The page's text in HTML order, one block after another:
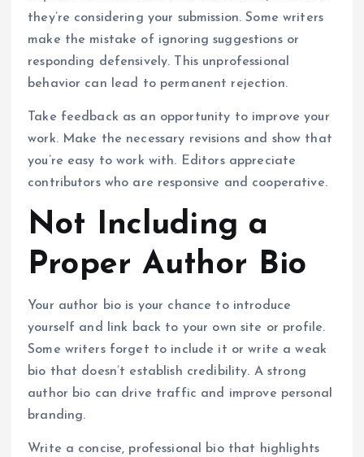
they’re considering your submission. Some writers
make the mistake of ignoring suggestions or
responding defensively. This unprofessional
behavior can lead to permanent rejection.
Take feedback as an opportunity to improve your
work. Make the necessary revisions and show that
you’re easy to work with. Editors appreciate
contributors who are responsive and cooperative.
Not Including a
Proper Author Bio
Your author bio is your chance to introduce
yourself and link back to your own site or profile.
Some writers forget to include it or write a weak
bio that doesn’t establish credibility. A strong
author bio can drive traffic and improve personal
branding.
Write a concise, professional bio that highlights